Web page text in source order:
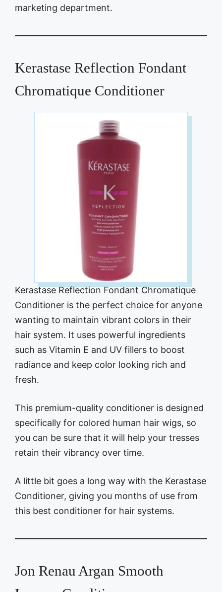
marketing department.
Kerastase Reflection Fondant
Chromatique Conditioner
Kerastase Reflection Fondant Chromatique
Conditioner is the perfect choice for anyone
wanting to maintain vibrant colors in their
hair system. It uses powerful ingredients
such as Vitamin E and UV fillers to boost
radiance and keep color looking rich and
fresh.
This premium-quality conditioner is designed
specifically for colored human hair wigs, so
you can be sure that it will help your tresses
retain their vibrancy over time.
A little bit goes a long way with the Kerastase
Conditioner, giving you months of use from
this best conditioner for hair systems.
Jon Renau Argan Smooth